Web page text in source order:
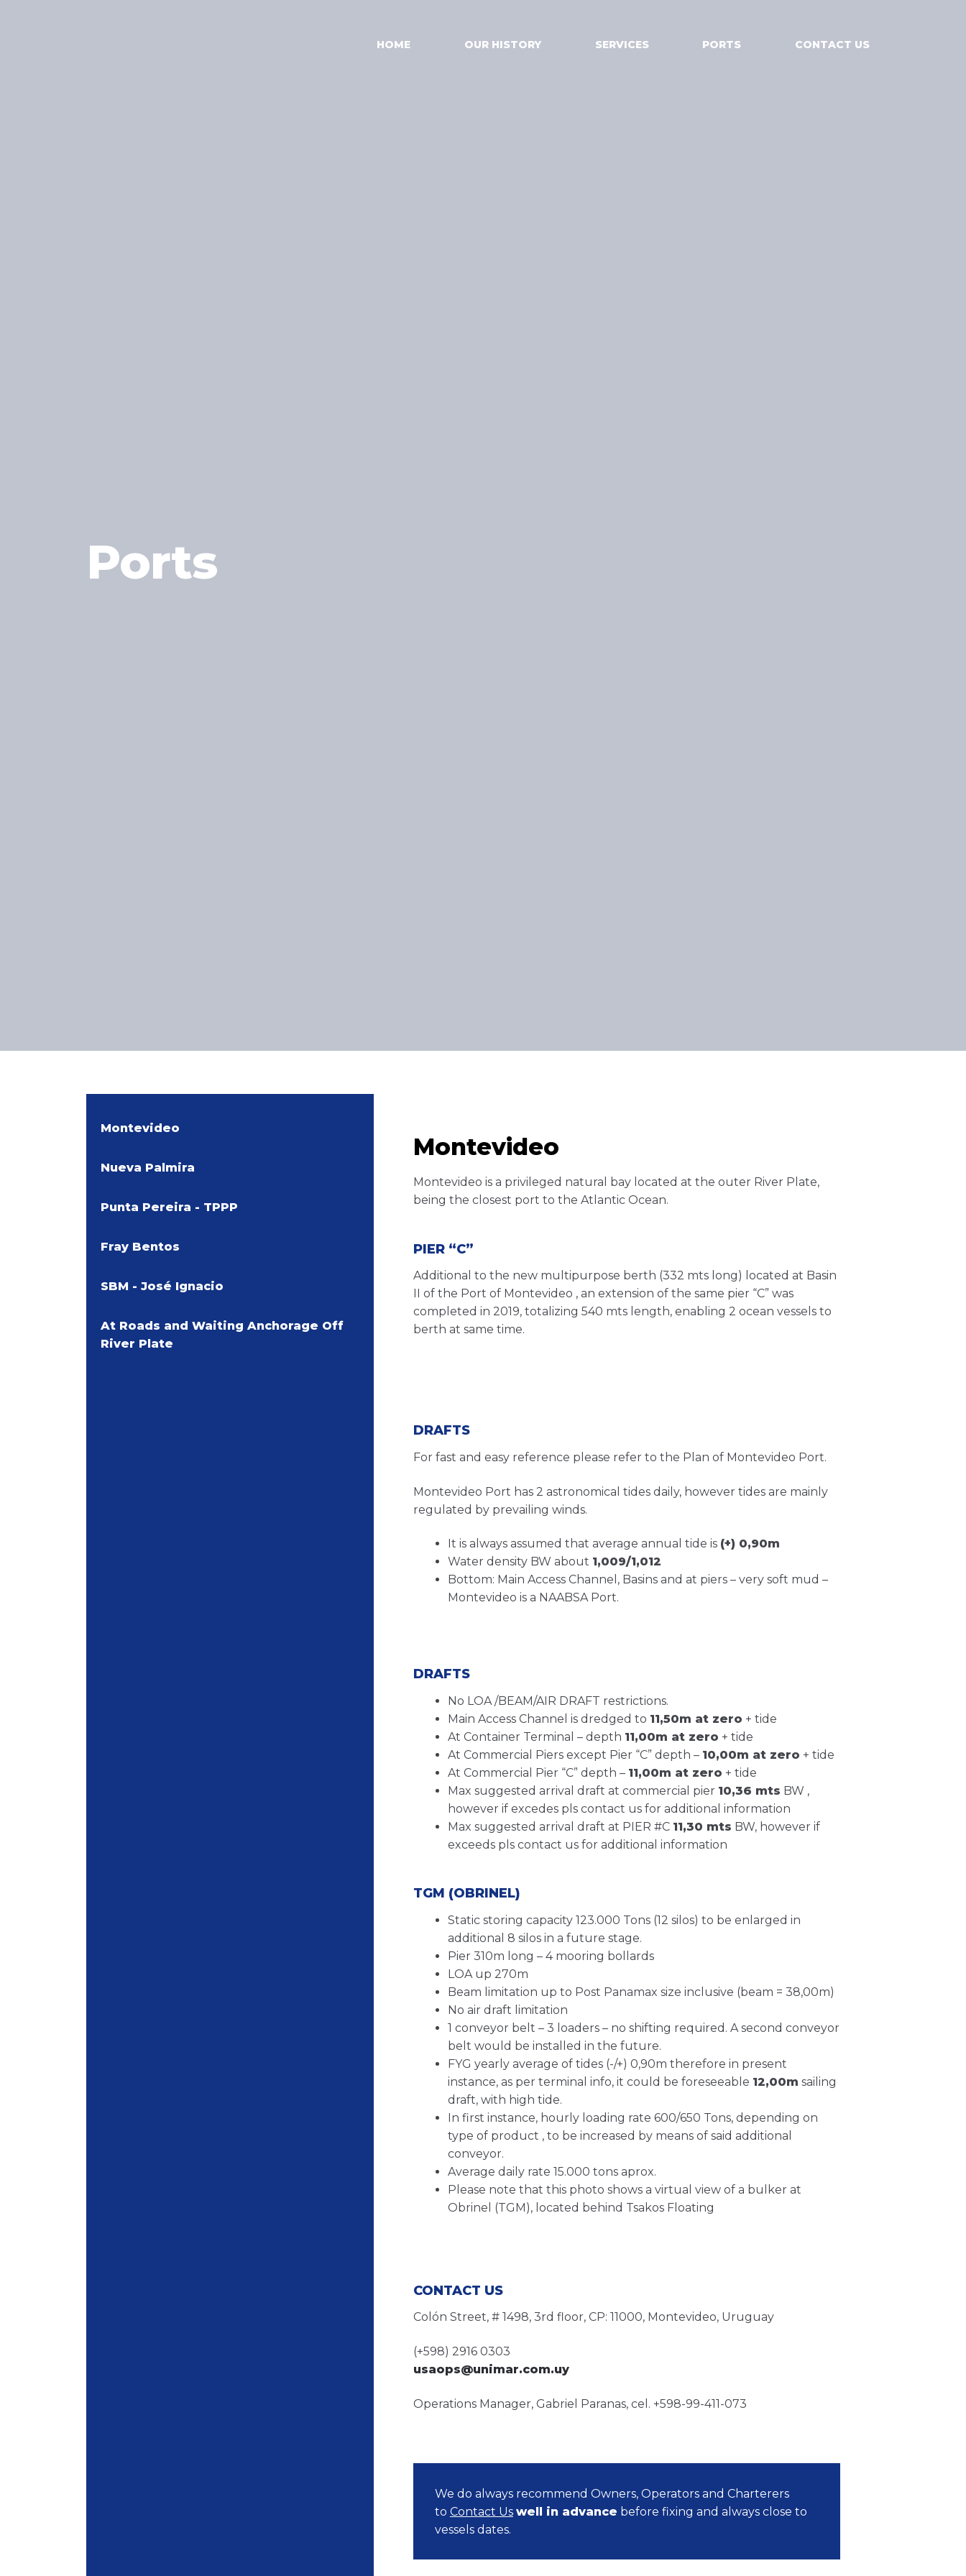
HOME OUR HISTORY SERVICES PORTS CONTACT US
Ports
Montevideo
Nueva Palmira
Punta Pereira - TPPP
Fray Bentos
SBM - José Ignacio
At Roads and Waiting Anchorage Off
River Plate
Montevideo
Montevideo is a privileged natural bay located at the outer River Plate,
being the closest port to the Atlantic Ocean.
PIER “C”
Additional to the new multipurpose berth (332 mts long) located at Basin
II of the Port of Montevideo , an extension of the same pier “C” was
completed in 2019, totalizing 540 mts length, enabling 2 ocean vessels to
berth at same time.
DRAFTS
For fast and easy reference please refer to the Plan of Montevideo Port.
Montevideo Port has 2 astronomical tides daily, however tides are mainly
regulated by prevailing winds.
It is always assumed that average annual tide is (+) 0,90m
Water density BW about 1,009/1,012
Bottom: Main Access Channel, Basins and at piers – very soft mud –
Montevideo is a NAABSA Port.
DRAFTS
No LOA /BEAM/AIR DRAFT restrictions.
Main Access Channel is dredged to 11,50m at zero + tide
At Container Terminal – depth 11,00m at zero + tide
At Commercial Piers except Pier “C” depth – 10,00m at zero + tide
At Commercial Pier “C” depth – 11,00m at zero + tide
Max suggested arrival draft at commercial pier 10,36 mts BW ,
however if excedes pls contact us for additional information
Max suggested arrival draft at PIER #C 11,30 mts BW, however if
exceeds pls contact us for additional information
TGM (OBRINEL)
Static storing capacity 123.000 Tons (12 silos) to be enlarged in
additional 8 silos in a future stage.
Pier 310m long – 4 mooring bollards
LOA up 270m
Beam limitation up to Post Panamax size inclusive (beam = 38,00m)
No air draft limitation
1 conveyor belt – 3 loaders – no shifting required. A second conveyor
belt would be installed in the future.
FYG yearly average of tides (-/+) 0,90m therefore in present
instance, as per terminal info, it could be foreseeable 12,00m sailing
draft, with high tide.
In first instance, hourly loading rate 600/650 Tons, depending on
type of product , to be increased by means of said additional
conveyor.
Average daily rate 15.000 tons aprox.
Please note that this photo shows a virtual view of a bulker at
Obrinel (TGM), located behind Tsakos Floating
CONTACT US
Colón Street, # 1498, 3rd floor, CP: 11000, Montevideo, Uruguay
(+598) 2916 0303
usaops@unimar.com.uy
Operations Manager, Gabriel Paranas, cel. +598-99-411-073
We do always recommend Owners, Operators and Charterers
to Contact Us well in advance before fixing and always close to
vessels dates.